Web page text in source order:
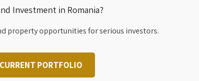
Investment in Romania?
property opportunities for serious investors.
PORTFOLIO